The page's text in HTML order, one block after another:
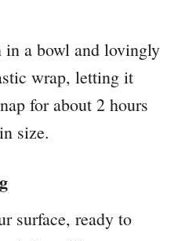
in a bowl and lovingly
wrap, letting it
for about 2 hours
size.
surface, ready to